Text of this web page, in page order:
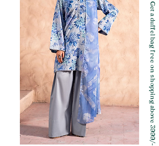
Get a duffel bag free on shopping above 3999/-